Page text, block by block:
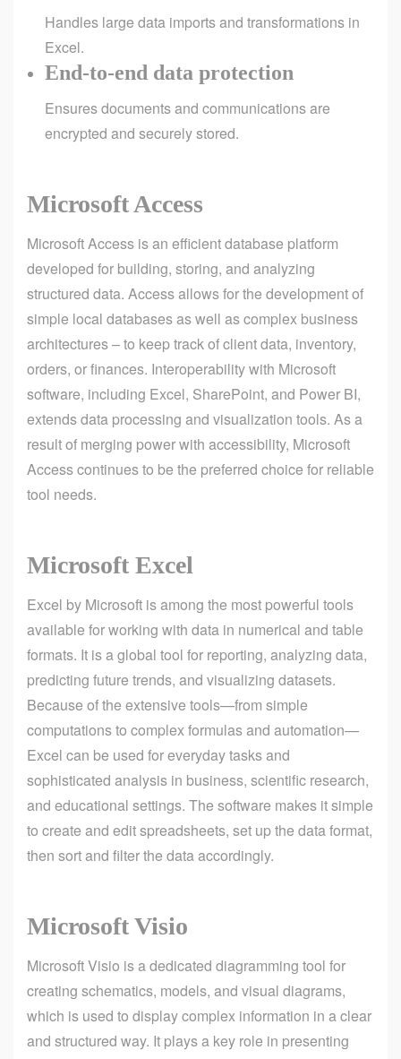
Handles large data imports and transformations in
Excel.
End-to-end data protection
Ensures documents and communications are
encrypted and securely stored.
Microsoft Access
Microsoft Access is an efficient database platform
developed for building, storing, and analyzing
structured data. Access allows for the development of
simple local databases as well as complex business
architectures – to keep track of client data, inventory,
orders, or finances. Interoperability with Microsoft
software, including Excel, SharePoint, and Power BI,
extends data processing and visualization tools. As a
result of merging power with accessibility, Microsoft
Access continues to be the preferred choice for reliable
tool needs.
Microsoft Excel
Excel by Microsoft is among the most powerful tools
available for working with data in numerical and table
formats. It is a global tool for reporting, analyzing data,
predicting future trends, and visualizing datasets.
Because of the extensive tools—from simple
computations to complex formulas and automation—
Excel can be used for everyday tasks and
sophisticated analysis in business, scientific research,
and educational settings. The software makes it simple
to create and edit spreadsheets, set up the data format,
then sort and filter the data accordingly.
Microsoft Visio
Microsoft Visio is a dedicated diagramming tool for
creating schematics, models, and visual diagrams,
which is used to display complex information in a clear
and structured way. It plays a key role in presenting